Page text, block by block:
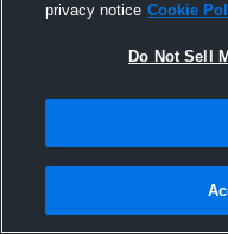
privacy notice Cookie
Do Not Sell